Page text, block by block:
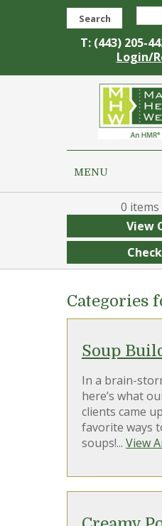
Search
T: (443) 205-
Login/
MENU
0
View
Categories
Soup
In a brain-
here’s what
clients came
favorite ways
soups!... View